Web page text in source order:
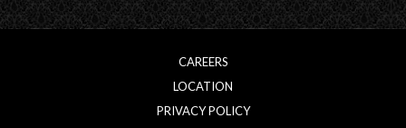
N
S
E
CAREERS
LOCATION
PRIVACY POLICYOPENS